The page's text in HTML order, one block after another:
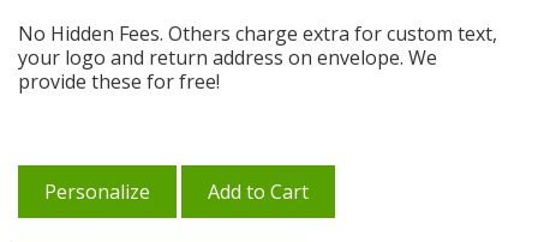
No Hidden Fees. Others charge extra for custom text,
your logo and return address on envelope. We
provide these for free!
Personalize Add to Cart